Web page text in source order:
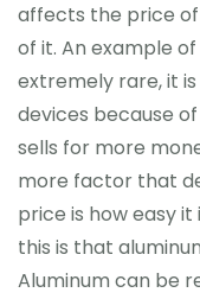
affects the price
of it. An example
extremely rare, it
devices because
sells for more
more factor that
price is how easy
this is that
Aluminum can be